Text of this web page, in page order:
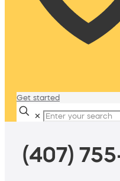
Get started
✕
(407)